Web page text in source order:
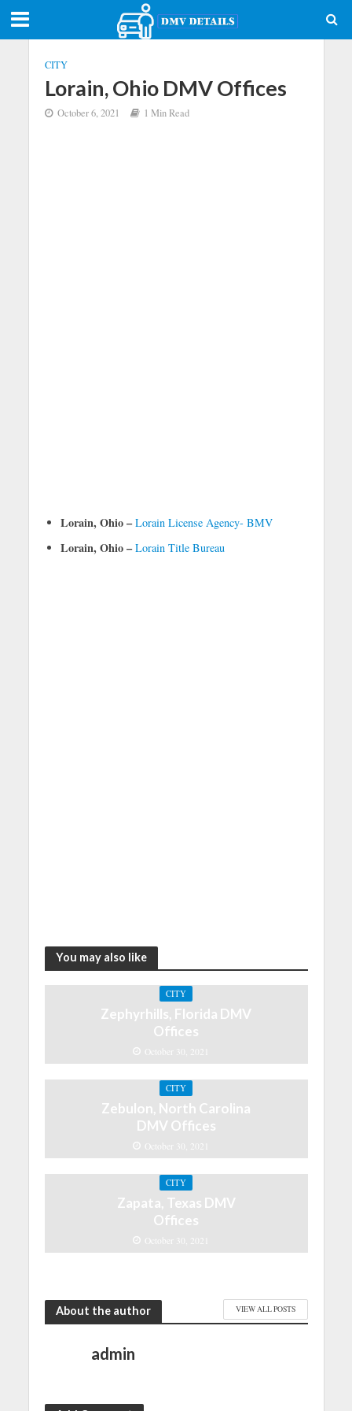
CITY
Lorain, Ohio DMV Offices
October 6, 2021 1 Min Read
Lorain, Ohio – Lorain License Agency- BMV
Lorain, Ohio – Lorain Title Bureau
You may also like
CITY
Zephyrhills, Florida DMV
Offices
October 30, 2021
CITY
Zebulon, North Carolina
DMV Offices
October 30, 2021
CITY
Zapata, Texas DMV
Offices
October 30, 2021
About the author VIEW ALL POSTS
admin